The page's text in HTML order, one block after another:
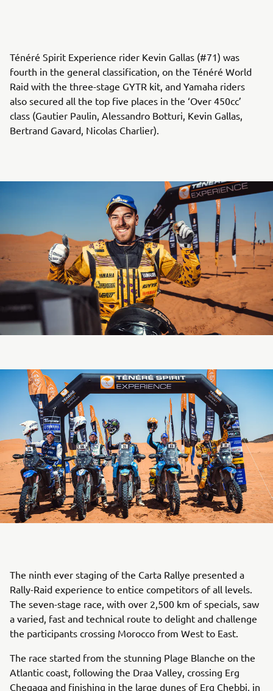
Ténéré Spirit Experience rider Kevin Gallas (#71) was
fourth in the general classification, on the Ténéré World
Raid with the three-stage GYTR kit, and Yamaha riders
also secured all the top five places in the ‘Over 450cc’
class (Gautier Paulin, Alessandro Botturi, Kevin Gallas,
Bertrand Gavard, Nicolas Charlier).
The ninth ever staging of the Carta Rallye presented a
Rally-Raid experience to entice competitors of all levels.
The seven-stage race, with over 2,500 km of specials, saw
a varied, fast and technical route to delight and challenge
the participants crossing Morocco from West to East.
The race started from the stunning Plage Blanche on the
Atlantic coast, following the Draa Valley, crossing Erg
Chegaga and finishing in the large dunes of Erg Chebbi, in